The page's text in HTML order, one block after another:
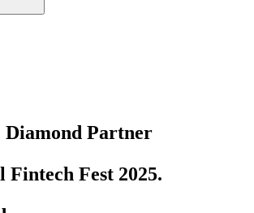
Diamond Partner
Fintech Fest 2025.